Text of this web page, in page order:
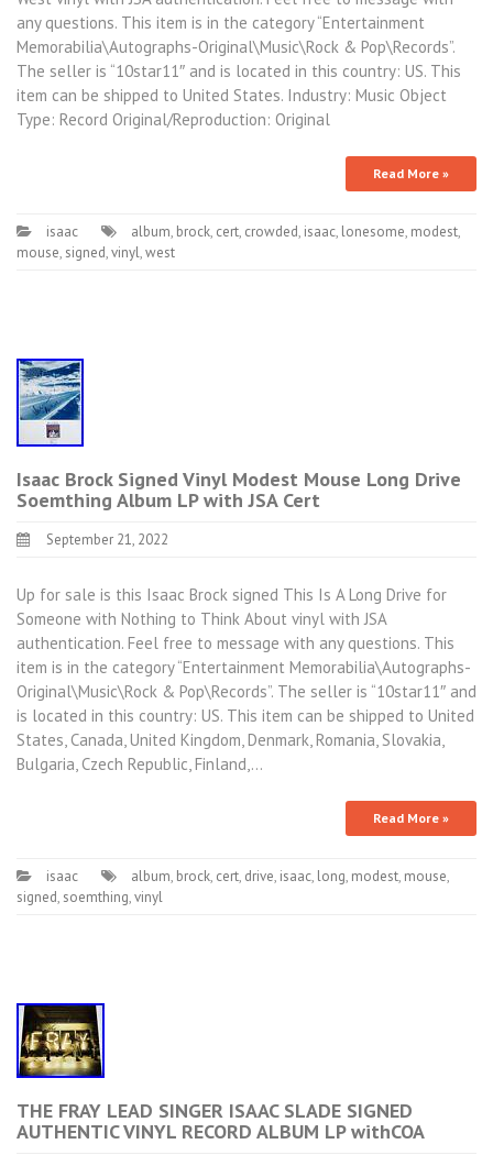
any questions. This item is in the category “Entertainment
Memorabilia\Autographs-Original\Music\Rock & Pop\Records”.
The seller is “10star11″ and is located in this country: US. This
item can be shipped to United States. Industry: Music Object
Type: Record Original/Reproduction: Original
Read More »
isaac album, brock, cert, crowded, isaac, lonesome, modest,
mouse, signed,vinyl,west
Isaac Brock Signed Vinyl Modest Mouse Long Drive
Soemthing Album LP with JSA Cert
September 21, 2022
Up for sale is this Isaac Brock signed This Is A Long Drive for
Someone with Nothing to Think About vinyl with JSA
authentication. Feel free to message with any questions. This
item is in the category “Entertainment Memorabilia\Autographs-
Original\Music\Rock & Pop\Records”. The seller is “10star11″ and
is located in this country: US. This item can be shipped to United
States, Canada, United Kingdom, Denmark, Romania, Slovakia,
Bulgaria, Czech Republic, Finland,…
Read More »
isaac album, brock, cert, drive, isaac, long, modest, mouse,
signed, soemthing,vinyl
THE FRAY LEAD SINGER ISAAC SLADE SIGNED
AUTHENTIC VINYL RECORD ALBUM LP withCOA